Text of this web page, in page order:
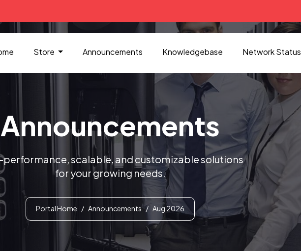
Store Announcements Knowledgebase Network Status
Announcements
scalable, and customizable solutions
for your growing needs.
Portal Home Announcements Aug 2026